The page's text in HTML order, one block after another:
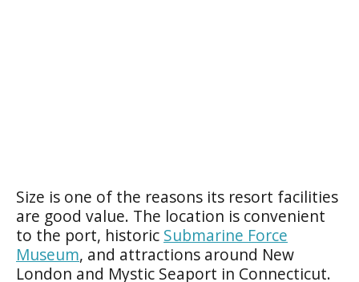
Size is one of the reasons its resort facilities
are good value. The location is convenient
to the port, historic Submarine Force
Museum, and attractions around New
London and Mystic Seaport in Connecticut.